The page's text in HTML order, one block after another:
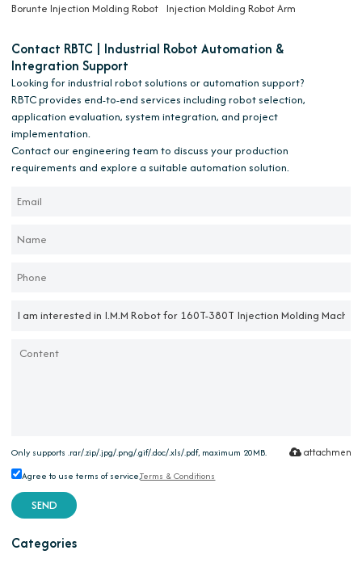
Borunte Injection Molding Robot Injection Molding Robot Arm
Contact RBTC | Industrial Robot Automation &
Integration Support
Looking for industrial robot solutions or automation support?
RBTC provides end-to-end services including robot selection,
application evaluation, system integration, and project
implementation.
Contact our engineering team to discuss your production
requirements and explore a suitable automation solution.
Only supports .rar/.zip/.jpg/.png/.gif/.doc/.xls/.pdf, maximum 20MB. attachment
Agree to use terms of service,Terms & Conditions
SEND
Categories